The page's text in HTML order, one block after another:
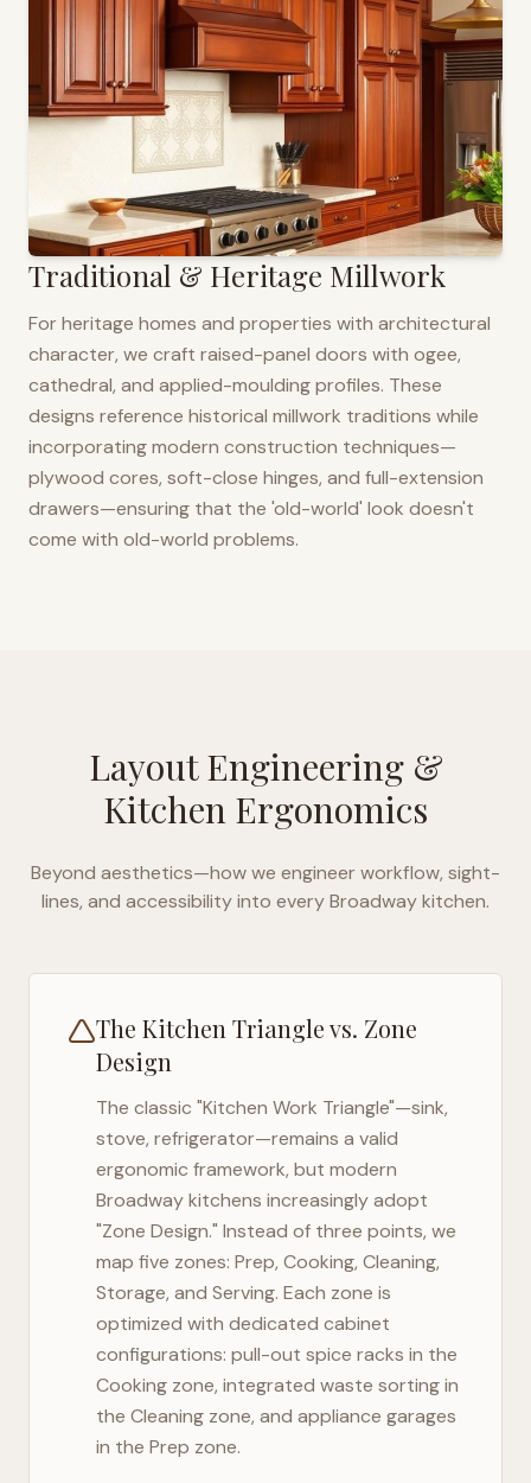
Traditional & Heritage Millwork
For heritage homes and properties with architectural
character, we craft raised-panel doors with ogee,
cathedral, and applied-moulding profiles. These
designs reference historical millwork traditions while
incorporating modern construction techniques—
plywood cores, soft-close hinges, and full-extension
drawers—ensuring that the 'old-world' look doesn't
come with old-world problems.
Layout Engineering &
Kitchen Ergonomics
Beyond aesthetics—how we engineer workflow, sight-
lines, and accessibility into everyBroadwaykitchen.
The Kitchen Triangle vs. Zone
Design
The classic "Kitchen Work Triangle"—sink,
stove, refrigerator—remains a valid
ergonomic framework, but modern
Broadwaykitchens increasingly adopt
"Zone Design." Instead of three points, we
map five zones: Prep, Cooking, Cleaning,
Storage, and Serving. Each zone is
optimized with dedicated cabinet
configurations: pull-out spice racks in the
Cooking zone, integrated waste sorting in
the Cleaning zone, and appliance garages
in the Prep zone.